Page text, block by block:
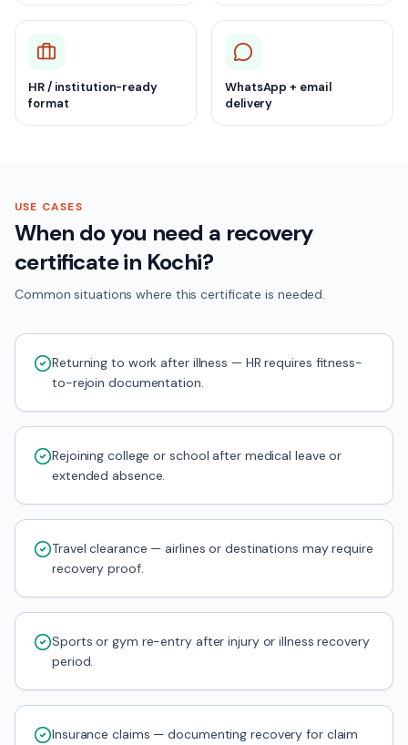
HR / institution-ready
format
WhatsApp + email
delivery
USE CASES
When do you need a recovery
certificate in Kochi?
Common situations where this certificate is needed.
Returning to work after illness — HR requires fitness-
to-rejoin documentation.
Rejoining college or school after medical leave or
extended absence.
Travel clearance — airlines or destinations may require
recovery proof.
Sports or gym re-entry after injury or illness recovery
period.
Insurance claims — documenting recovery for claim